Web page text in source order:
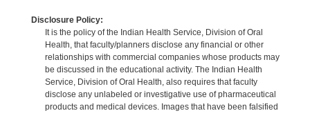
Disclosure Policy:
It is the policy of the Indian Health Service, Division of Oral
Health, that faculty/planners disclose any financial or other
relationships with commercial companies whose products may
be discussed in the educational activity. The Indian Health
Service, Division of Oral Health, also requires that faculty
disclose any unlabeled or investigative use of pharmaceutical
products and medical devices. Images that have been falsified